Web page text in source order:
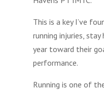
This is a key I’ve
running injuries, stay
year toward their
performance.
Running is one of